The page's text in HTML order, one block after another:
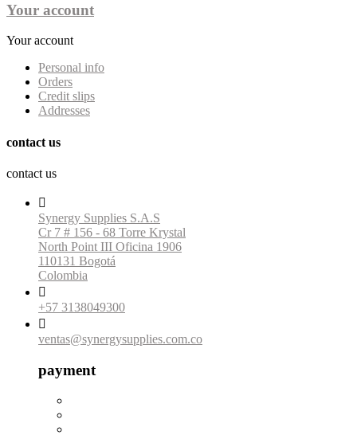
Your account
Your account
Personal info
Orders
Credit slips
Addresses
contact us
contact us

Synergy Supplies S.A.S
Cr 7 # 156 - 68 Torre Krystal
North Point III Oficina 1906
110131 Bogotá
Colombia

+57 3138049300

ventas@synergysupplies.com.co
payment